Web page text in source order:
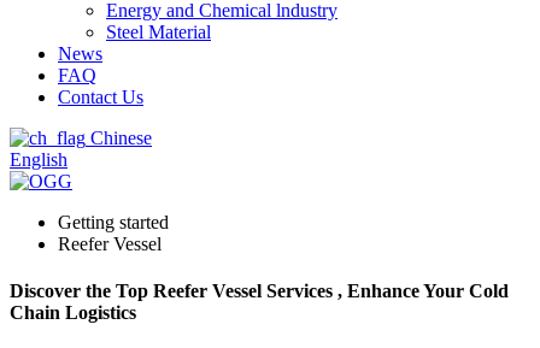
Energy and Chemical lndustry
Steel Material
News
FAQ
Contact Us
Chinese
English
Getting started
Reefer Vessel
Discover the Top Reefer Vessel Services , Enhance Your Cold
Chain Logistics